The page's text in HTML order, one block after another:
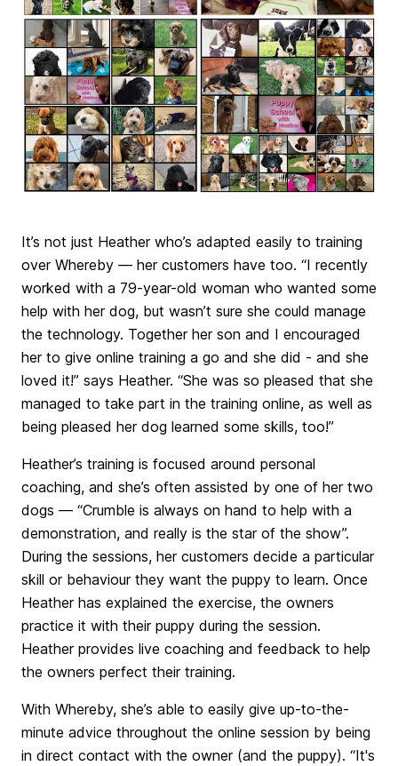
It’s not just Heather who’s adapted easily to training
over Whereby — her customers have too. “I recently
worked with a 79-year-old woman who wanted some
help with her dog, but wasn’t sure she could manage
the technology. Together her son and I encouraged
her to give online training a go and she did - and she
loved it!” says Heather. “She was so pleased that she
managed to take part in the training online, as well as
being pleased her dog learned some skills, too!”
Heather’s training is focused around personal
coaching, and she’s often assisted by one of her two
dogs — “Crumble is always on hand to help with a
demonstration, and really is the star of the show”.
During the sessions, her customers decide a particular
skill or behaviour they want the puppy to learn. Once
Heather has explained the exercise, the owners
practice it with their puppy during the session.
Heather provides live coaching and feedback to help
the owners perfect their training.
With Whereby, she’s able to easily give up-to-the-
minute advice throughout the online session by being
in direct contact with the owner (and the puppy). “It's